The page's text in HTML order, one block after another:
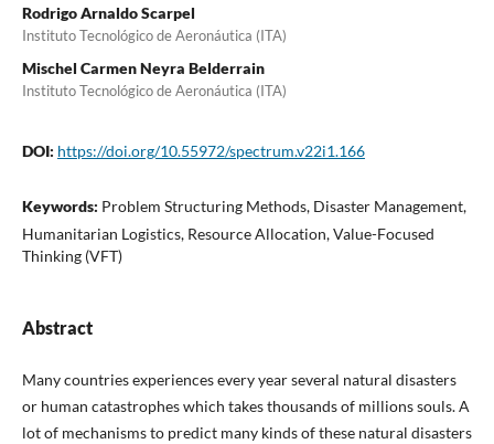
Rodrigo Arnaldo Scarpel
Instituto Tecnológico de Aeronáutica (ITA)
Mischel Carmen Neyra Belderrain
Instituto Tecnológico de Aeronáutica (ITA)
DOI: https://doi.org/10.55972/spectrum.v22i1.166
Keywords: Problem Structuring Methods, Disaster Management,
Humanitarian Logistics, Resource Allocation, Value-Focused
Thinking (VFT)
Abstract
Many countries experiences every year several natural disasters
or human catastrophes which takes thousands of millions souls. A
lot of mechanisms to predict many kinds of these natural disasters